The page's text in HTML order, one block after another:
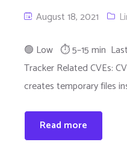
August 18, 2021
🟢 Low ⏱ 5–15 min Last
Tracker Related CVEs:
creates temporary files
Read more